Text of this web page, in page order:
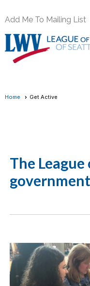
Add Me To Mailing List
Home Get Active
The